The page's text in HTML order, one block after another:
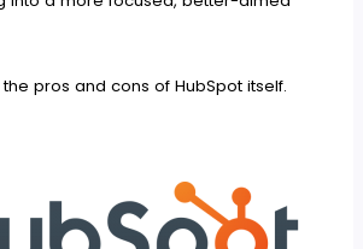
the pros and cons of HubSpot itself.